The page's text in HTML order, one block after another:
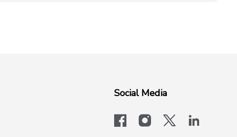
Social Media
facebookinstagram
x-logo-